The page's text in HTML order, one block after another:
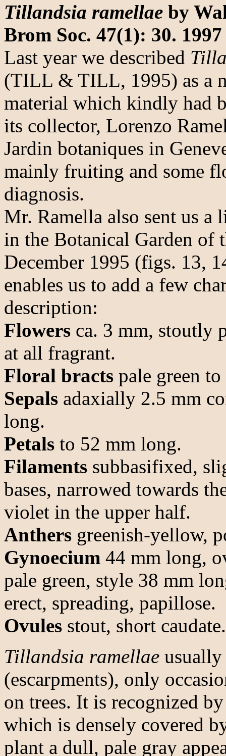
Tillandsia ramellae by
Brom Soc. 47(1): 30. 1997
Last year we described
(TILL & TILL, 1995) as a
material which kindly had
its collector, Lorenzo
Jardin botaniques in
mainly fruiting and some
diagnosis.
Mr. Ramella also sent us
in the Botanical Garden
December 1995 (figs. 13,
enables us to add a few
description:
Flowers ca. 3 mm, stoutly
at all fragrant.
Floral bracts pale green
Sepals adaxially 2.5 mm
long.
Petals to 52 mm long.
Filaments subbasifixed,
bases, narrowed towards
violet in the upper half.
Anthers greenish-yellow,
Gynoecium 44 mm long,
pale green, style 38 mm
erect, spreading, papillose.
Ovules stout, short caudate.
Tillandsia ramellae usually
(escarpments), only
on trees. It is recognized
which is densely covered
plant a dull, pale gray